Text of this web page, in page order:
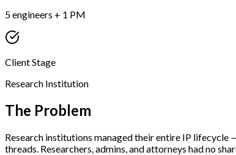
5 engineers + 1 PM
Client Stage
Research Institution
The Problem
Research institutions managed their entire IP
threads. Researchers, admins, and attorneys had no